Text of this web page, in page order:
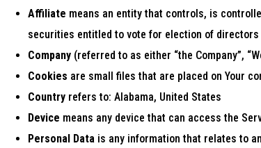
Affiliate means an entity that controls, is
securities entitled to vote for election of
Company (referred to as either “the Company”,
Cookies are small files that are placed on Your
Country refers to: Alabama, United States
Device means any device that can access the
Personal Data is any information that relates to